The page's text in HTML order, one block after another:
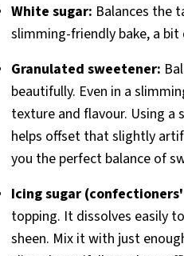
White sugar: Balances the
slimming-friendly bake, a
Granulated sweetener:
beautifully. Even in a
texture and flavour. Using a
helps offset that slightly
you the perfect balance of
Icing sugar
topping. It dissolves easily
sheen. Mix it with just